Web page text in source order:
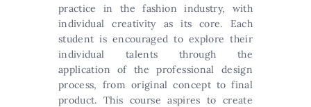
practice in the fashion industry, with
individual creativity as its core. Each
student is encouraged to explore their
individual talents through the
application of the professional design
process, from original concept to final
product. This course aspires to create